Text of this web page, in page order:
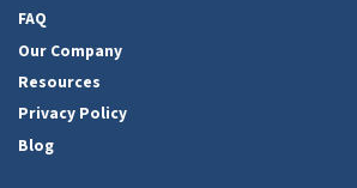
FAQ
Our Company
Resources
Privacy Policy
Blog